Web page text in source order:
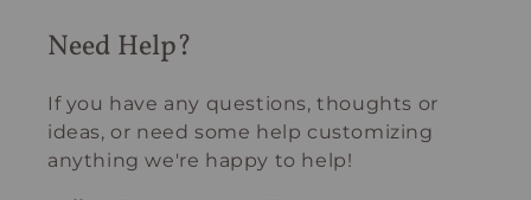
Need Help?
If you have any questions, thoughts or
ideas, or need some help customizing
anything we're happy to help!